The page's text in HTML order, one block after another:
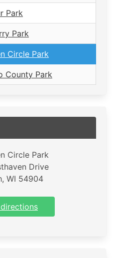
Park
Park
Circle Park
County Park
Circle Park
Drive
WI 54904